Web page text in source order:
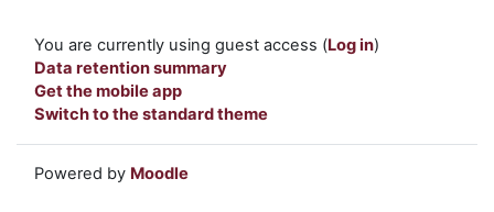
You are currently using guest access (Log in)
Data retention summary
Get the mobile app
Switch to the standard theme
Powered by Moodle